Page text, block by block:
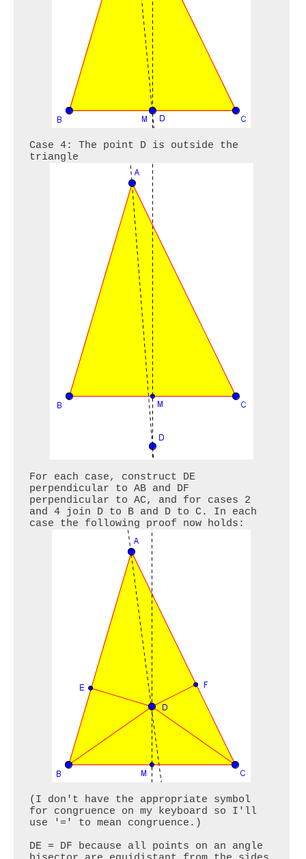
Case 4: The point D is outside the
For each case, construct DE
perpendicular to AB and DF
perpendicular to AC, and for cases 2
and 4 join D to B and D to C. In each
(I don't have the appropriate symbol
for congruence on my keyboard so I'll
use '=' to mean congruence.)
DE = DF because all points on an angle